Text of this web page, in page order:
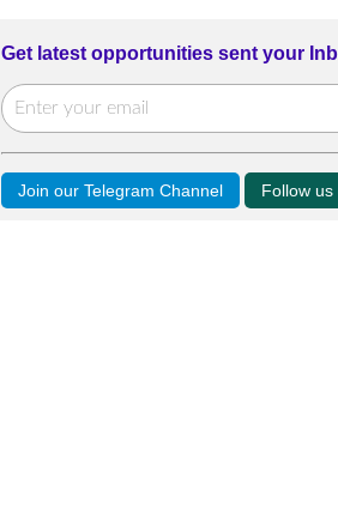
Get latest opportunities sent your
Join our Telegram Channel Follow